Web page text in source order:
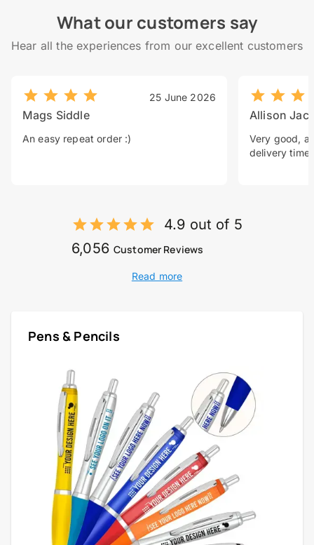
What our customers say
Hear all the experiences from our excellent customers
25 June 2026
Mags Siddle
An easy repeat order :)
Allison
Very good, a
delivery time.
4.9 out of 5
6,056 Customer Reviews
Read more
Pens & Pencils